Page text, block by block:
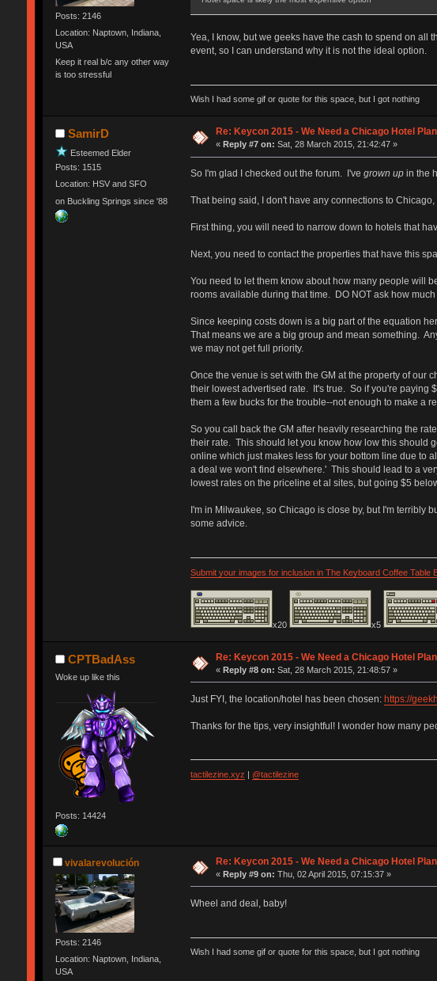
Posts: 2146
Location: Naptown, Indiana,
USA
Keep it real b/c any other way
is too stressful
Yea, I know, but we geeks have the cash to spend on
event, so I can understand why it is not the ideal option.
Wish I had some gif or quote for this space, but I got nothing
SamirD
Esteemed Elder
Posts: 1515
Location: HSV and SFO
on Buckling Springs since '88
Re: Keycon 2015 - We Need a Chicago Hotel Plan
« Reply #7 on: Sat, 28 March 2015, 21:42:47 »
So I'm glad I checked out the forum. I've grown upin the
That being said, I don't have any connections to
First thing, you will need to narrow down to hotels that
Next, you need to contact the properties that have this
You need to let them know about how many people will
rooms available during that time. DO NOT ask how
Since keeping costs down is a big part of the equation
That means we are a big group and mean something.
we may not get full priority.
Once the venue is set with the GM at the property of our
their lowest advertised rate. It's true. So if you're paying
them a few bucks for the trouble--not enough to make a
So you call back the GM after heavily researching the
their rate. This should let you know how low this should
online which just makes less for your bottom line due to
a deal we won't find elsewhere.' This should lead to a
lowest rates on the priceline et al sites, but going $5
I'm in Milwaukee, so Chicago is close by, but I'm terribly
some advice.
Submit your images for inclusion in The Keyboard Coffee Table
x20 x5
CPTBadAss
Woke up like this
Posts: 14424
Re: Keycon 2015 - We Need a Chicago Hotel Plan
«Reply #8 on: Sat, 28 March 2015, 21:48:57 »
Just FYI, the location/hotel has been chosen: https://
Thanks for the tips, very insightful! I wonder how many
tactilezine.xyz | @tactilezine
vivalarevolución
Posts: 2146
Location: Naptown, Indiana,
USA
Re: Keycon 2015 - We Need a Chicago Hotel Plan
«Reply #9 on: Thu, 02 April 2015, 07:15:37 »
Wheel and deal, baby!
Wish I had some gif or quote for this space, but I got nothing